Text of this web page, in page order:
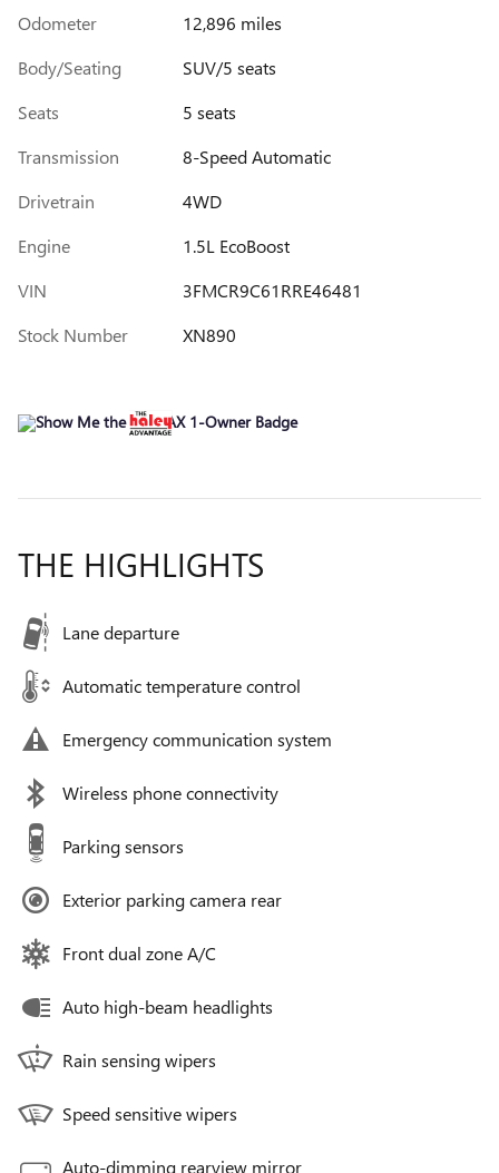
Odometer
12,896 miles
Body/Seating
SUV/5 seats
Seats
5 seats
Transmission
8-Speed Automatic
Drivetrain
4WD
Engine
1.5L EcoBoost
VIN
3FMCR9C61RRE46481
Stock Number
XN890
THE HIGHLIGHTS
Lane departure
Automatic temperature control
Emergency communication system
Wireless phone connectivity
Parking sensors
Exterior parking camera rear
Front dual zone A/C
Auto high-beam headlights
Rain sensing wipers
Speed sensitive wipers
Auto-dimming rearview mirror